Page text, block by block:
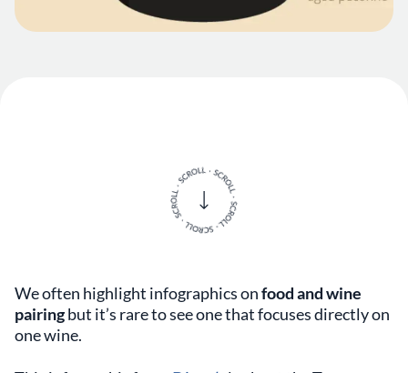
We often highlight infographics onfood and wine
pairingbut it’s rare to see one that focuses directly on
one wine.